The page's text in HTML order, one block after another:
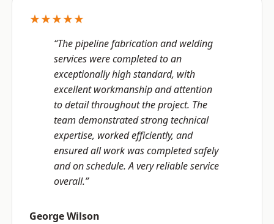
★★★★★
“The pipeline fabrication and welding
services were completed to an
exceptionally high standard, with
excellent workmanship and attention
to detail throughout the project. The
team demonstrated strong technical
expertise, worked efficiently, and
ensured all work was completed safely
and on schedule. A very reliable service
overall.”
George Wilson